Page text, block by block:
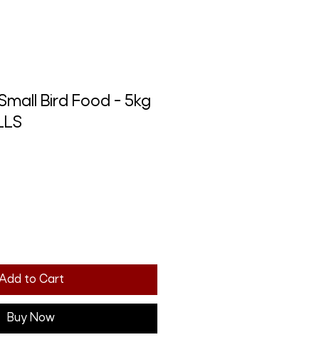
Bird Food - 5kg
to Cart
Buy Now